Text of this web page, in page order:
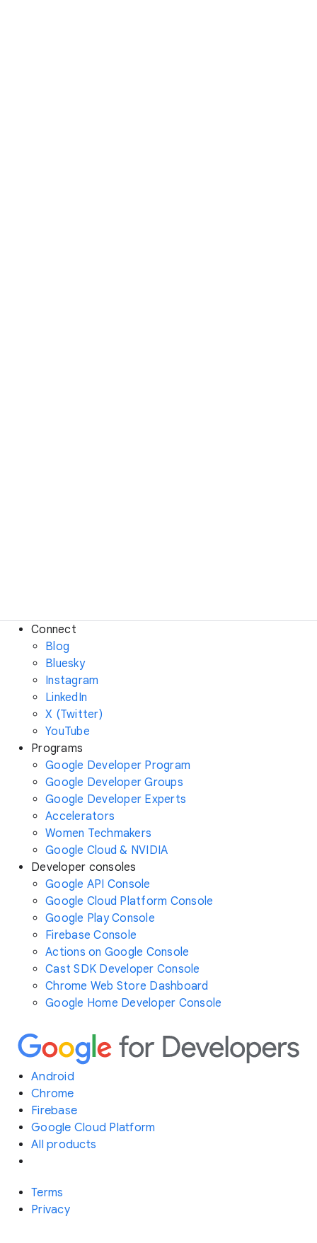
Connect
Blog
Bluesky
Instagram
LinkedIn
X (Twitter)
YouTube
Programs
Google Developer Program
Google Developer Groups
Google Developer Experts
Accelerators
Women Techmakers
Google Cloud & NVIDIA
Developer consoles
Google API Console
Google Cloud Platform Console
Google Play Console
Firebase Console
Actions on Google Console
Cast SDK Developer Console
Chrome Web Store Dashboard
Google Home Developer Console
Android
Chrome
Firebase
Google Cloud Platform
All products
Terms
Privacy